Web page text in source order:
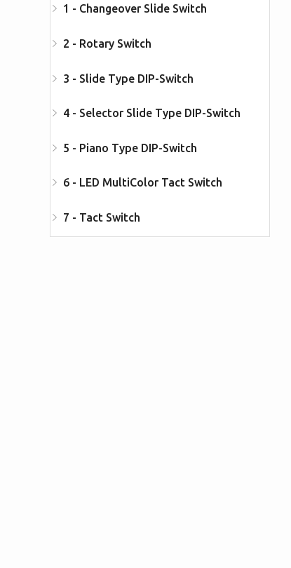
1 - Changeover Slide Switch
2 - Rotary Switch
3 - Slide Type DIP-Switch
4 - Selector Slide Type DIP-Switch
5 - Piano Type DIP-Switch
6 - LED MultiColor Tact Switch
7 - Tact Switch